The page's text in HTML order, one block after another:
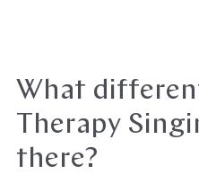
What
Therapy
there?